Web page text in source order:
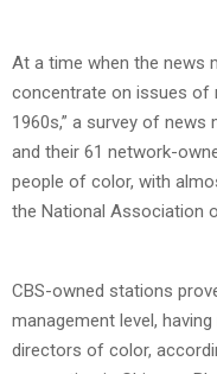
At a time when the news
concentrate on issues of
1960s,” a survey of
and their 61 network-
people of color, with
the National Association
CBS-owned stations
management level,
directors of color,